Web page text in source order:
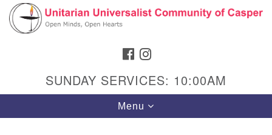
Search
Google
Map
FACEBOOK
SUNDAY SERVICES: 10:00AM
Toggle
navigation
Menu